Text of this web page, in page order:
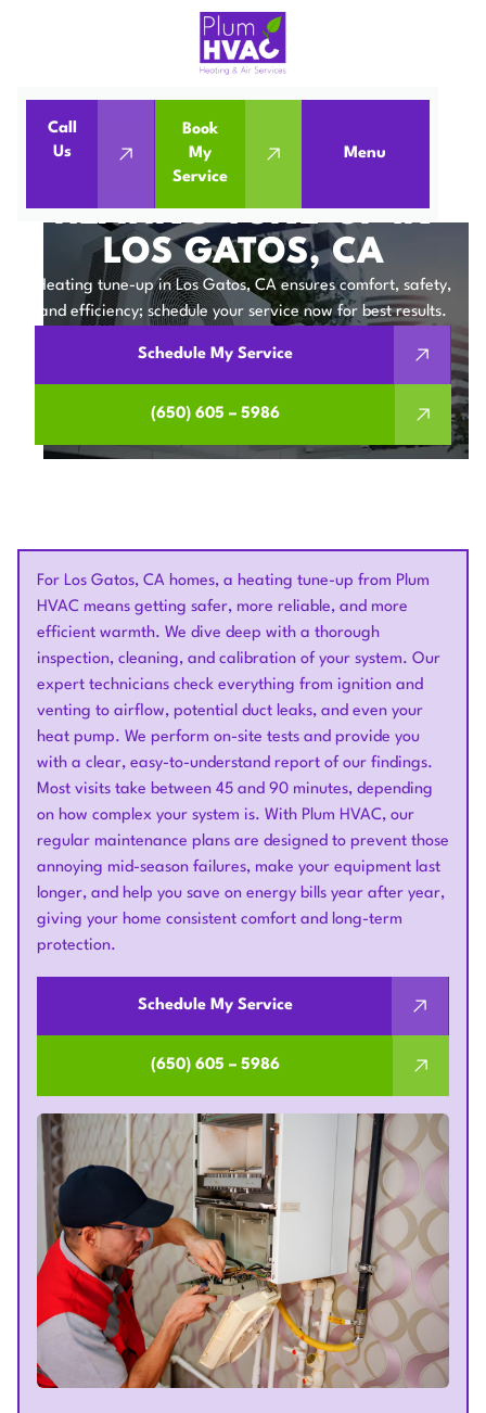
Call
Us
Book
My
Service
Menu
Home
Heating Tune-up in Los Gatos, CA
Heating Tune-up in Los Gatos, CA
HEATING TUNE-UP IN
LOS GATOS, CA
Heating tune-up in Los Gatos, CA ensures comfort, safety,
and efficiency; schedule your service now for best results.
Schedule My Service
(650) 605 – 5986
For Los Gatos, CA homes, a heating tune-up from Plum
HVAC means getting safer, more reliable, and more
efficient warmth. We dive deep with a thorough
inspection, cleaning, and calibration of your system. Our
expert technicians check everything from ignition and
venting to airflow, potential duct leaks, and even your
heat pump. We perform on-site tests and provide you
with a clear, easy-to-understand report of our findings.
Most visits take between 45 and 90 minutes, depending
on how complex your system is. With Plum HVAC, our
regular maintenance plans are designed to prevent those
annoying mid-season failures, make your equipment last
longer, and help you save on energy bills year after year,
giving your home consistent comfort and long-term
protection.
Schedule My Service
(650) 605 – 5986